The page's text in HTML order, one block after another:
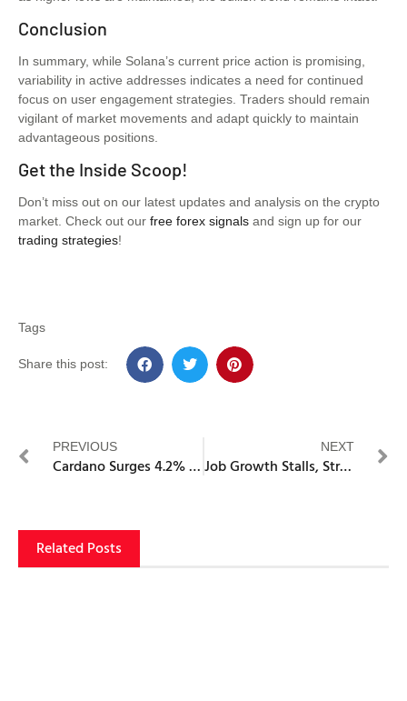
Conclusion
In summary, while Solana’s current price action is promising,
variability in active addresses indicates a need for continued
focus on user engagement strategies. Traders should remain
vigilant of market movements and adapt quickly to maintain
advantageous positions.
Get the Inside Scoop!
Don’t miss out on our latest updates and analysis on the crypto
market. Check out our free forex signals and sign up for our
trading strategies!
Tags
Share this post:
PREVIOUS
Cardano Surges 4.2% to $0.86 as Stablecoin Market Hits $40.37M Record
NEXT
Job Growth Stalls, Strengthening the Fed’s Case for Rate Cuts
Related Posts